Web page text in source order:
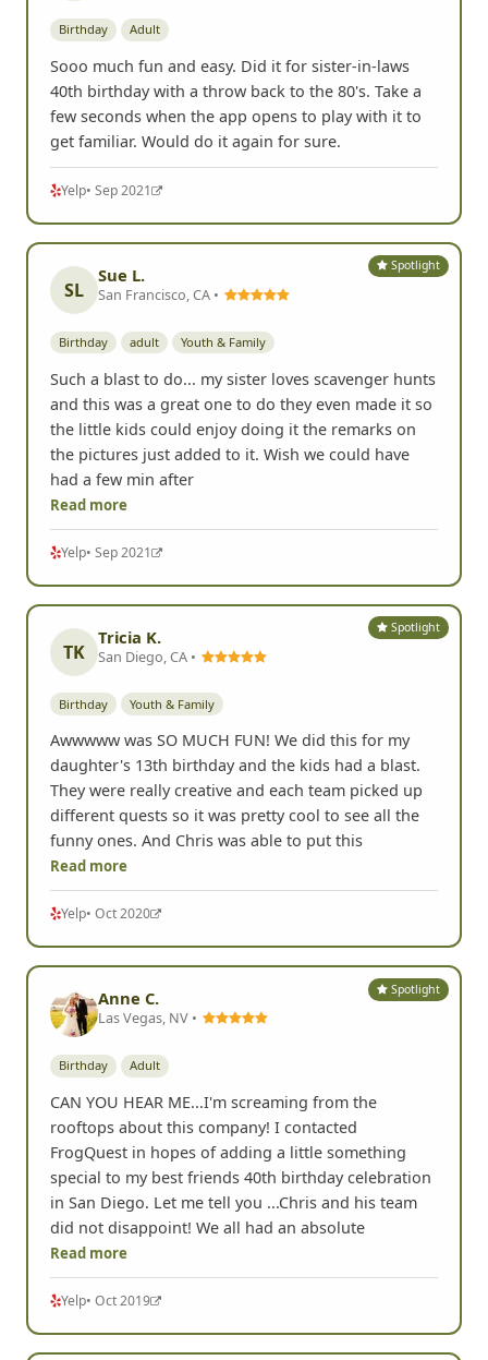
Birthday Adult
Sooo much fun and easy. Did it for sister-in-laws
40th birthday with a throw back to the 80's. Take a
few seconds when the app opens to play with it to
get familiar. Would do it again for sure.
Yelp• Sep 2021
Spotlight
SL
Sue L.
San Francisco, CA •
Birthday adult Youth & Family
Such a blast to do... my sister loves scavenger hunts
and this was a great one to do they even made it so
the little kids could enjoy doing it the remarks on
the pictures just added to it. Wish we could have
had a few min after
Read more
Yelp• Sep 2021
Spotlight
TK
Tricia K.
San Diego, CA •
Birthday Youth & Family
Awwwww was SO MUCH FUN! We did this for my
daughter's 13th birthday and the kids had a blast.
They were really creative and each team picked up
different quests so it was pretty cool to see all the
funny ones. And Chris was able to put this
Read more
Yelp• Oct 2020
Spotlight
Anne C.
Las Vegas, NV •
Birthday Adult
CAN YOU HEAR ME...I'm screaming from the
rooftops about this company! I contacted
FrogQuest in hopes of adding a little something
special to my best friends 40th birthday celebration
in San Diego. Let me tell you ...Chris and his team
did not disappoint! We all had an absolute
Read more
Yelp• Oct 2019